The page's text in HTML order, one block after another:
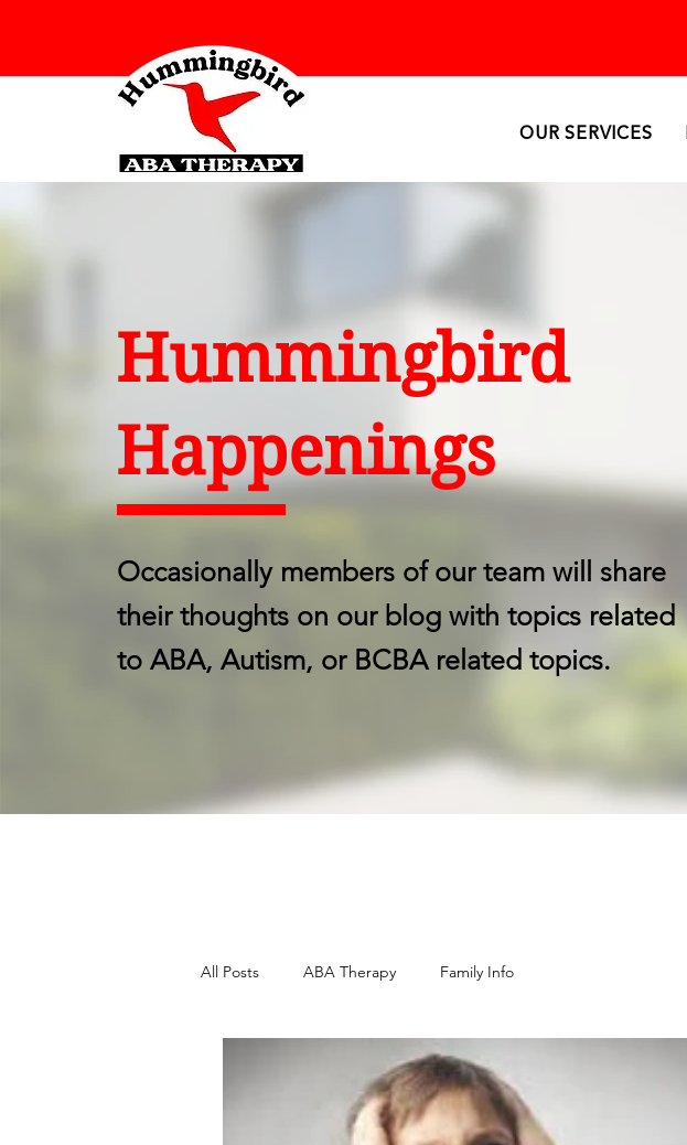
OUR SERVICES
Hummingbird
Happenings
Occasionally members of our team will share
their thoughts on our blog with topics related
to ABA, Autism, or BCBA related topics.
All Posts ABA Therapy Family Info